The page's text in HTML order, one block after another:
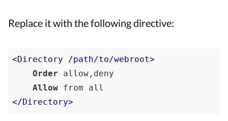
Replace it with the following directive:
<Directory /path/to/webroot>
Order allow,deny
Allow from all
</Directory>